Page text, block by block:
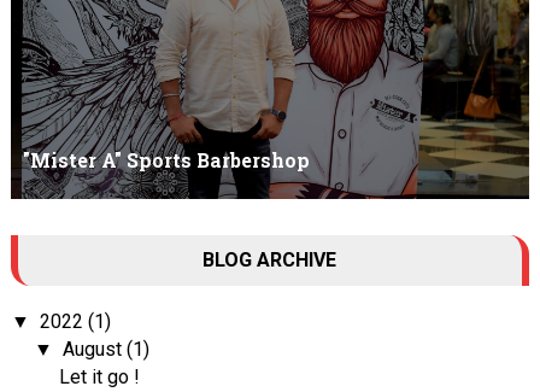
"Mister A" Sports Barbershop
Tall Dark Handsome I know it's your weakness. Don't try to hide it
BLOG ARCHIVE
▼ 2022 (1)
▼August(1)
Let it go !